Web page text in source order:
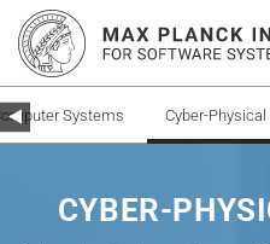
Systems Cyber-
CYBER-